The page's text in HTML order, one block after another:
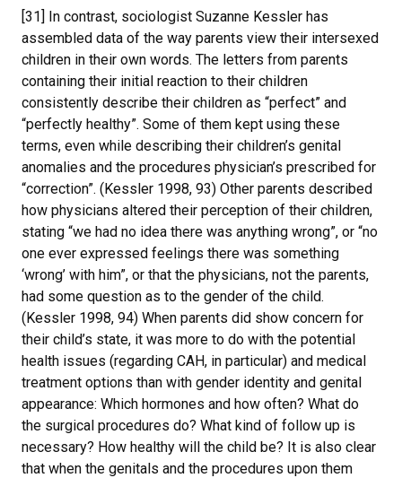
[31] In contrast, sociologist Suzanne Kessler has
assembled data of the way parents view their intersexed
children in their own words. The letters from parents
containing their initial reaction to their children
consistently describe their children as “perfect” and
“perfectly healthy”. Some of them kept using these
terms, even while describing their children’s genital
anomalies and the procedures physician’s prescribed for
“correction”. (Kessler 1998, 93) Other parents described
how physicians altered their perception of their children,
stating “we had no idea there was anything wrong”, or “no
one ever expressed feelings there was something
‘wrong’ with him”, or that the physicians, not the parents,
had some question as to the gender of the child.
(Kessler 1998, 94) When parents did show concern for
their child’s state, it was more to do with the potential
health issues (regarding CAH, in particular) and medical
treatment options than with gender identity and genital
appearance: Which hormones and how often? What do
the surgical procedures do? What kind of follow up is
necessary? How healthy will the child be? It is also clear
that when the genitals and the procedures upon them